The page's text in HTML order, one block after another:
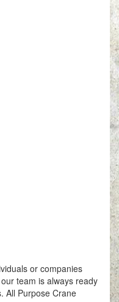
or companies
team is always ready
All Purpose Crane